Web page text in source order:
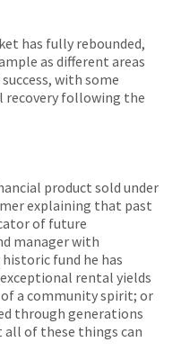
has fully rebounded,
as different areas
with some
following the
product sold under
explaining that past
of future
manager with
fund he has
rental yields
a community spirit; or
through generations
of these things can